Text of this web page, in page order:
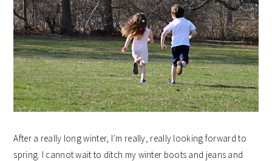
After a really long winter, I’m really, really looking forward to
spring. I cannot wait to ditch my winter boots and jeans and